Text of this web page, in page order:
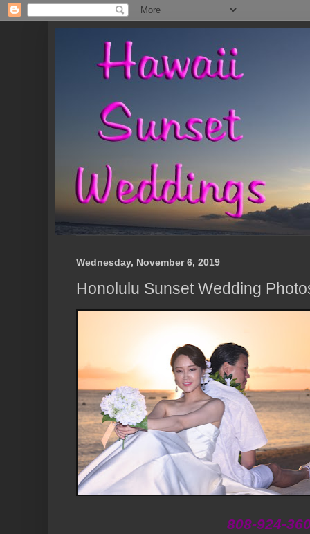
Wednesday, November 6, 2019
Honolulu Sunset Wedding
808-924-